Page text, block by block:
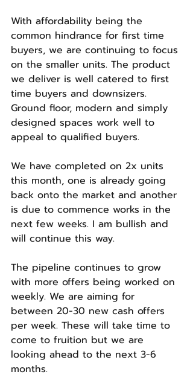
With affordability being the
common hindrance for first time
buyers, we are continuing to focus
on the smaller units. The product
we deliver is well catered to first
time buyers and downsizers.
Ground floor, modern and simply
designed spaces work well to
appeal to qualified buyers.
We have completed on 2x units
this month, one is already going
back onto the market and another
is due to commence works in the
next few weeks. I am bullish and
will continue this way.
The pipeline continues to grow
with more offers being worked on
weekly. We are aiming for
between 20-30 new cash offers
per week. These will take time to
come to fruition but we are
looking ahead to the next 3-6
months.